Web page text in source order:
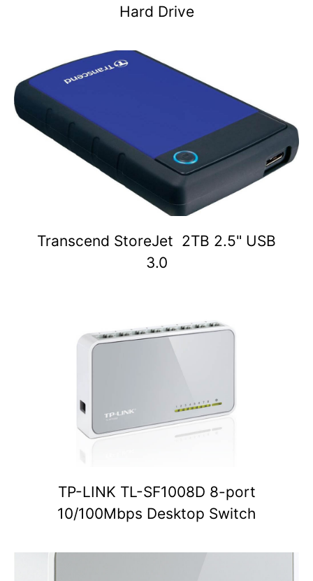
Hard Drive
Transcend StoreJet 2TB 2.5" USB
3.0
TP-LINK TL-SF1008D 8-port
10/100Mbps Desktop Switch